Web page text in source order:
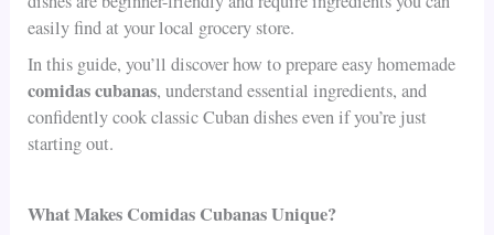
easily find at your local grocery store.
In this guide, you’ll discover how to prepare easy homemade
comidas cubanas, understand essential ingredients, and
confidently cook classic Cuban dishes even if you’re just
starting out.
What Makes Comidas Cubanas Unique?